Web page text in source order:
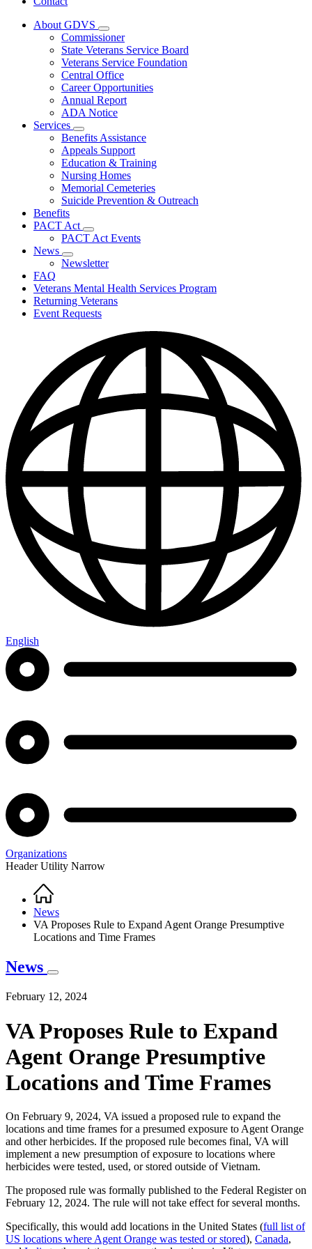
About GDVS
Subnavigation
toggle
for
About
GDVS
Commissioner
State Veterans Service Board
Veterans Service Foundation
Central Office
Career Opportunities
Annual Report
ADA Notice
Services
Subnavigation
toggle
for
Services
Benefits Assistance
Appeals Support
Education & Training
Nursing Homes
Memorial Cemeteries
Suicide Prevention & Outreach
Benefits
PACT Act
Subnavigation
toggle
PACT
PACT Act Events
News
Subnavigation
toggle
News
Newsletter
FAQ
Veterans Mental Health Services Program
Returning Veterans
Event Requests
English
Organizations
Header Utility Narrow
Breadcrumb
Home
News
VA Proposes Rule to Expand Agent Orange Presumptive
Locations and Time Frames
News
February 12, 2024
VA Proposes Rule to Expand
Agent Orange Presumptive
Locations and Time Frames
On February 9, 2024, VA issued a proposed rule to expand the
locations and time frames for a presumed exposure to Agent Orange
and other herbicides. If the proposed rule becomes final, VA will
implement a new presumption of exposure to locations where
herbicides were tested, used, or stored outside of Vietnam.
The proposed rule was formally published to the Federal Register on
February 12, 2024. The rule will not take effect for several months.
Specifically, this would add locations in the United States (full list of
US locations where Agent Orange was tested or stored), Canada,